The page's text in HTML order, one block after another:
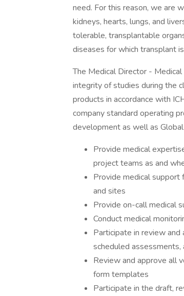
need. For this reason, we are
kidneys, hearts, lungs, and
tolerable, transplantable
diseases for which transplant
The Medical Director -
integrity of studies during the
products in accordance with
company standard operating
development as well as
Provide medical
project teams as and
Provide medical support
and sites
Provide on-call medical
Conduct medical
Participate in review
scheduled
Review and approve all
form templates
Participate in the draft,